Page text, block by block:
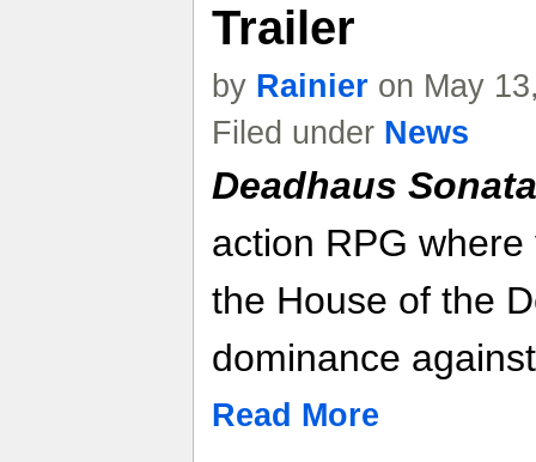
Trailer
by Rainier on May
Filed under News
Deadhaus Sonata
action RPG
the House of the
dominance
Read More